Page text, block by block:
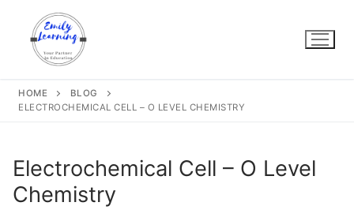
content
HOME
BLOG
ELECTROCHEMICAL CELL – O LEVEL CHEMISTRY
Electrochemical Cell – O Level
Chemistry